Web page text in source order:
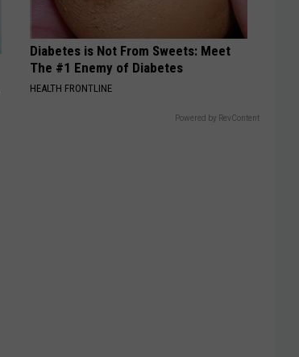
Diabetes is Not From Sweets: Meet
The #1 Enemy of Diabetes
HEALTH FRONTLINE
Powered by RevContent